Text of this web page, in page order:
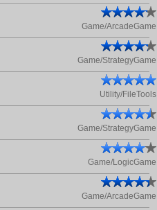
Game/ArcadeGame
Game/StrategyGame
Utility/FileTools
Game/StrategyGame
Game/LogicGame
Game/ArcadeGame